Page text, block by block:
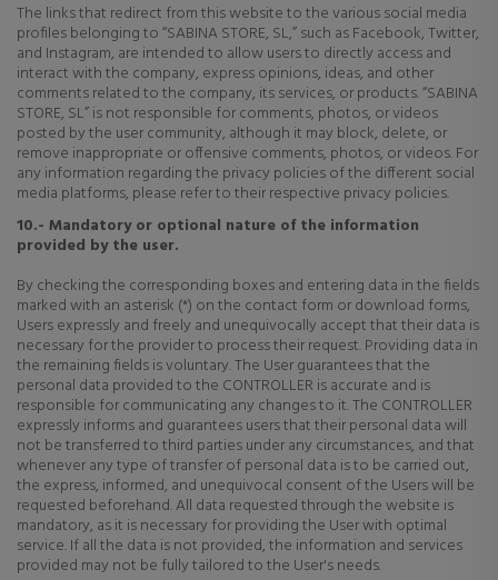
The links that redirect from this website to the various social media
profiles belonging to “SABINA STORE, SL,” such as Facebook, Twitter,
and Instagram, are intended to allow users to directly access and
interact with the company, express opinions, ideas, and other
comments related to the company, its services, or products. “SABINA
STORE, SL” is not responsible for comments, photos, or videos
posted by the user community, although it may block, delete, or
remove inappropriate or offensive comments, photos, or videos. For
any information regarding the privacy policies of the different social
media platforms, please refer to their respective privacy policies.
10.- Mandatory or optional nature of the information
provided by the user.
By checking the corresponding boxes and entering data in the fields
marked with an asterisk (*) on the contact form or download forms,
Users expressly and freely and unequivocally accept that their data is
necessary for the provider to process their request. Providing data in
the remaining fields is voluntary. The User guarantees that the
personal data provided to the CONTROLLER is accurate and is
responsible for communicating any changes to it. The CONTROLLER
expressly informs and guarantees users that their personal data will
not be transferred to third parties under any circumstances, and that
whenever any type of transfer of personal data is to be carried out,
the express, informed, and unequivocal consent of the Users will be
requested beforehand. All data requested through the website is
mandatory, as it is necessary for providing the User with optimal
service. If all the data is not provided, the information and services
provided may not be fully tailored to the User's needs.